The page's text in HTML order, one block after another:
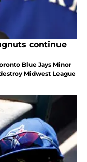
continue
Blue Jays Minor
Midwest League